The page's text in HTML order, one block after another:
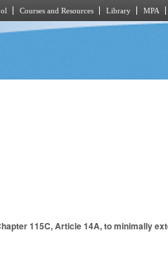
Courses and Resources Library MPA
115C, Article 14A, to minimally